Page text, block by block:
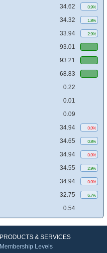
34.62 0.9%
34.32 1.8%
33.94 2.9%
93.01
93.21
68.83
0.22
0.01
0.09
34.94 0.0%
34.65 0.8%
34.94 0.0%
34.55 2.9%
34.94 0.0%
32.75 6.7%
0.54
PRODUCTS & SERVICES
Membership Levels